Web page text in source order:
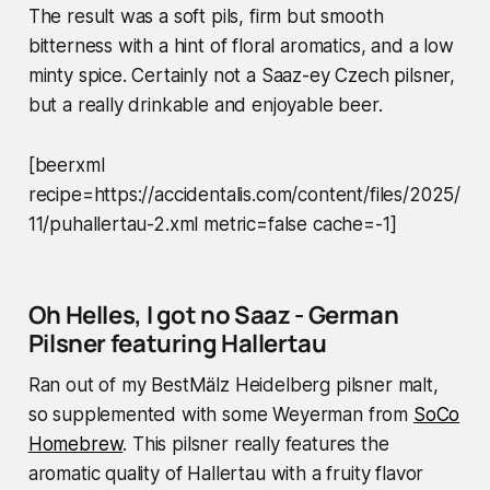
The result was a soft pils, firm but smooth
bitterness with a hint of floral aromatics, and a low
minty spice. Certainly not a Saaz-ey Czech pilsner,
but a really drinkable and enjoyable beer.
[beerxml
recipe=https://accidentalis.com/content/files/2025/
11/puhallertau-2.xml metric=false cache=-1]
Oh Helles, I got no Saaz - German
Pilsner featuring Hallertau
Ran out of my BestMälz Heidelberg pilsner malt,
so supplemented with some Weyerman from SoCo
Homebrew. This pilsner really features the
aromatic quality of Hallertau with a fruity flavor